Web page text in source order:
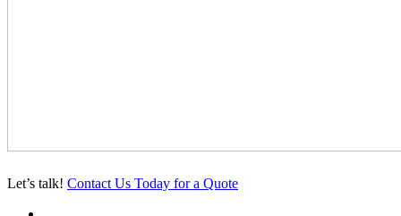
Let’s talk! Contact Us Today for a Quote